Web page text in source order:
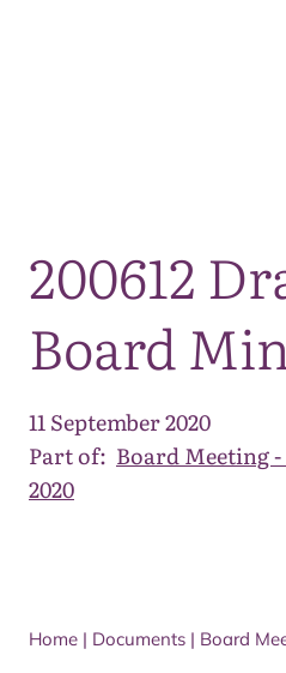
200612
Board
11 September 2020
Part of: Board Meeting
2020
Home | Documents | Board